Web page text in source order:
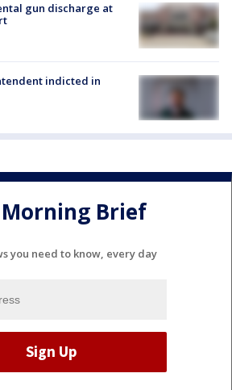
gun discharge at
indicted in
Brief
you need to know, every day